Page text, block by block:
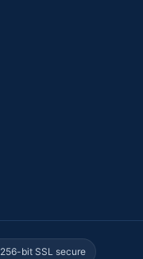
256-bit SSL secure